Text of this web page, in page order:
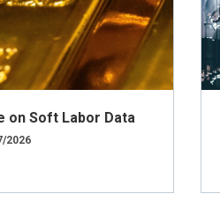
on Soft Labor Data
2026